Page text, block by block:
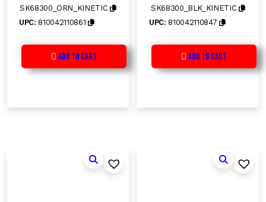
o
5
SK68300_ORN_KINETIC
UPC: 810042110861
Add to Cart
o
5
SK68300_BLK_KINETIC
UPC: 810042110847
Add to Cart